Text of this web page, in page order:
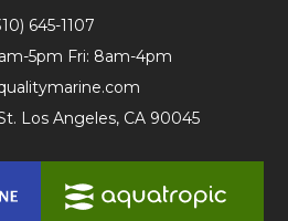
645-1107
5pm Fri: 8am-4pm
Los Angeles, CA 90045